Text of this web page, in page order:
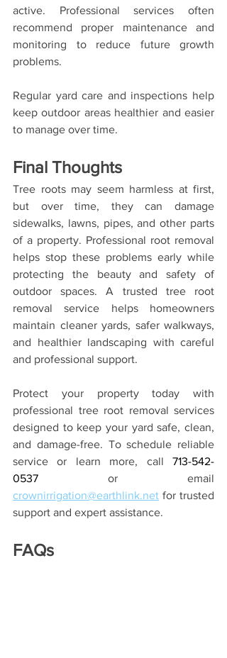
active. Professional services often
recommend proper maintenance and
monitoring to reduce future growth
problems.
Regular yard care and inspections help
keep outdoor areas healthier and easier
to manage over time.
Final Thoughts
Tree roots may seem harmless at first,
but over time, they can damage
sidewalks, lawns, pipes, and other parts
of a property. Professional root removal
helps stop these problems early while
protecting the beauty and safety of
outdoor spaces. A trusted tree root
removal service helps homeowners
maintain cleaner yards, safer walkways,
and healthier landscaping with careful
and professional support.
Protect your property today with
professional tree root removal services
designed to keep your yard safe, clean,
and damage-free. To schedule reliable
service or learn more, call 713-542-
0537
crownirrigation@earthlink.net for trusted
support and expert assistance.
FAQs